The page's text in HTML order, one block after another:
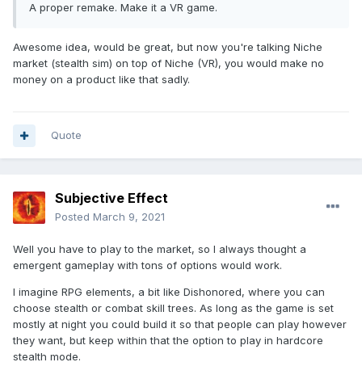
A proper remake. Make it a VR game.
Awesome idea, would be great, but now you're talking Niche
market (stealth sim) on top of Niche (VR), you would make no
money on a product like that sadly.
Quote
Subjective Effect
Posted March 9, 2021
Well you have to play to the market, so I always thought a
emergent gameplay with tons of options would work.
I imagine RPG elements, a bit like Dishonored, where you can
choose stealth or combat skill trees. As long as the game is set
mostly at night you could build it so that people can play however
they want, but keep within that the option to play in hardcore
stealth mode.